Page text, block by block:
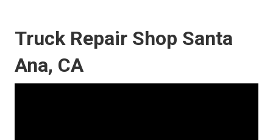
Truck Repair Shop Santa
Ana, CA